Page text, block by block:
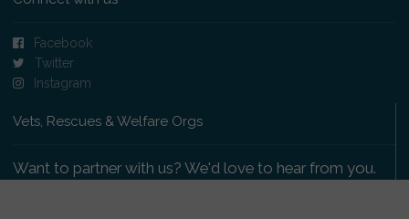
Facebook
Twitter
Instagram
Vets, Rescues & Welfare Orgs
Want to partner with us? We'd love to hear from you.